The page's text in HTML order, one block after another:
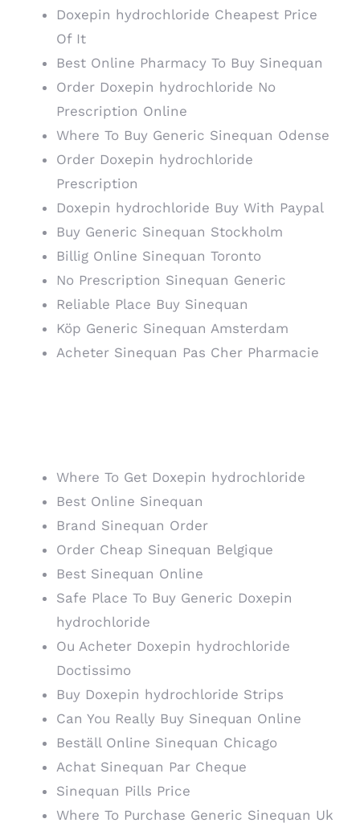
Doxepin hydrochloride Cheapest Price
Of It
Best Online Pharmacy To Buy Sinequan
Order Doxepin hydrochloride No
Prescription Online
Where To Buy Generic Sinequan Odense
Order Doxepin hydrochloride
Prescription
Doxepin hydrochloride Buy With Paypal
Buy Generic Sinequan Stockholm
Billig Online Sinequan Toronto
No Prescription Sinequan Generic
Reliable Place Buy Sinequan
Köp Generic Sinequan Amsterdam
Acheter Sinequan Pas Cher Pharmacie
Where To Get Doxepin hydrochloride
Best Online Sinequan
Brand Sinequan Order
Order Cheap Sinequan Belgique
Best Sinequan Online
Safe Place To Buy Generic Doxepin
hydrochloride
Ou Acheter Doxepin hydrochloride
Doctissimo
Buy Doxepin hydrochloride Strips
Can You Really Buy Sinequan Online
Beställ Online Sinequan Chicago
Achat Sinequan Par Cheque
Sinequan Pills Price
Where To Purchase Generic Sinequan Uk